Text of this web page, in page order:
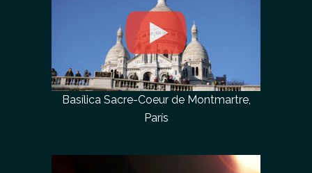
Basílica Sacre-Coeur de Montmartre,
París